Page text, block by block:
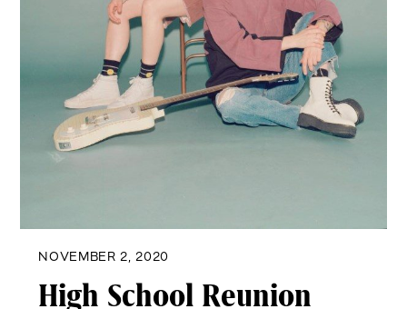
NOVEMBER 2, 2020
High School Reunion